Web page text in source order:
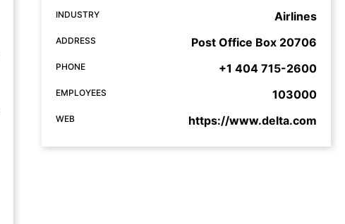
INDUSTRY Airlines
ADDRESS Post Office Box 20706
PHONE +1 404 715-2600
EMPLOYEES 103000
WEB https://www.delta.com